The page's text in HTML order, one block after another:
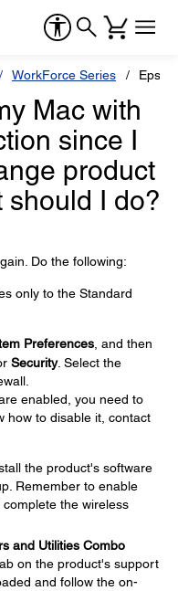
WorkForce Series
Mac with
since I
product
should I do?
Do the following:
only to the Standard
Preferences , and then
Security. Select the
enabled, you need to
how to disable it, contact
the product's software
Remember to enable
the wireless
and Utilities Combo
on the product's support
and follow the on-